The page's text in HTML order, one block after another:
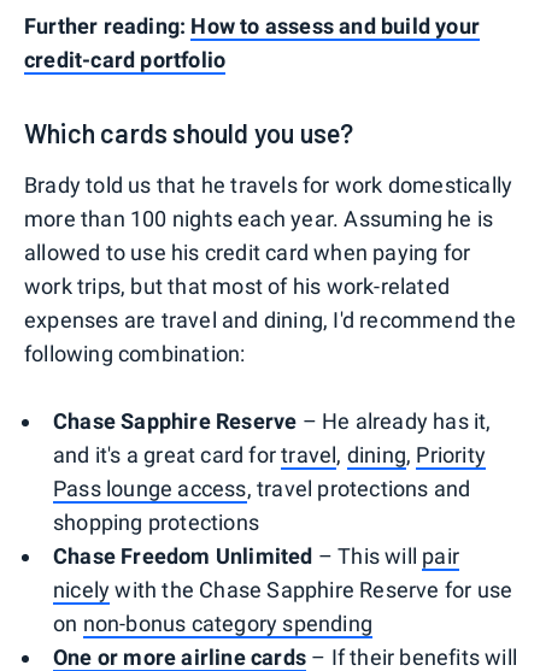
Further reading: How to assess and build your
credit-card portfolio
Which cards should you use?
Brady told us that he travels for work domestically
more than 100 nights each year. Assuming he is
allowed to use his credit card when paying for
work trips, but that most of his work-related
expenses are travel and dining, I'd recommend the
following combination:
Chase Sapphire Reserve – He already has it,
and it's a great card fortravel, dining, Priority
Pass lounge access, travel protections and
shopping protections
Chase Freedom Unlimited – This will pair
nicelywith the Chase Sapphire Reserve for use
on non-bonus category spending
One or more airline cards – If their benefits will